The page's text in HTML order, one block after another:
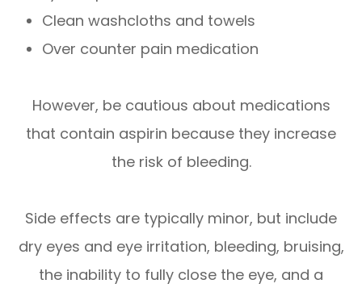
Clean washcloths and towels
Over counter pain medication
However, be cautious about medications
that contain aspirin because they increase
the risk of bleeding.
Side effects are typically minor, but include
dry eyes and eye irritation, bleeding, bruising,
the inability to fully close the eye, and a